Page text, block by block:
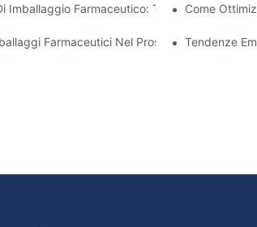
Imballaggio Farmaceutico: Tipi E Funzioni
Come
Farmaceutici Nel Prossimo Decennio
Tendenze